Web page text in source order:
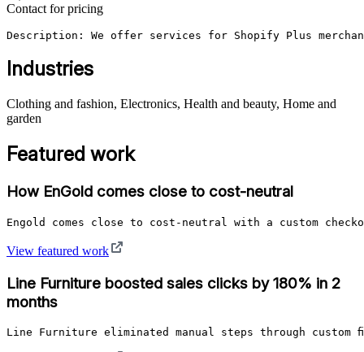
Contact for pricing
Description: We offer services for Shopify Plus
Industries
Clothing and fashion, Electronics, Health and beauty, Home and
garden
Featured work
How EnGold comes close to cost-neutral
Engold comes close to cost-neutral with a custom
View featured work
Line Furniture boosted sales clicks by 180% in 2
months
Line Furniture eliminated manual steps through